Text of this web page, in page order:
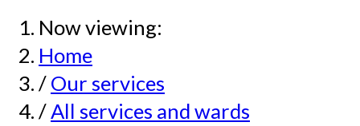
Now viewing:
Home
/ Our services
/All services and wards